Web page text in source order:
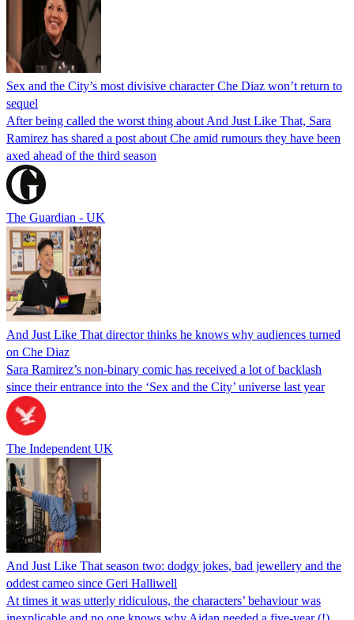
Sex and the City’s most divisive character Che Diaz won’t return to
sequel
After being called the worst thing about And Just Like That, Sara
Ramirez has shared a post about Che amid rumours they have been
axed ahead of the third season
The Guardian - UK
And Just Like That director thinks he knows why audiences turned
on Che Diaz
Sara Ramirez’s non-binary comic has received a lot of backlash
since their entrance into the ‘Sex and the City’ universe last year
The Independent UK
And Just Like That season two: dodgy jokes, bad jewellery and the
oddest cameo since Geri Halliwell
At times it was utterly ridiculous, the characters’ behaviour was